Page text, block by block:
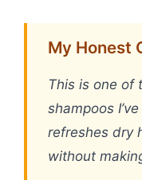
My Honest
This is one of
shampoos
refreshes dry
without